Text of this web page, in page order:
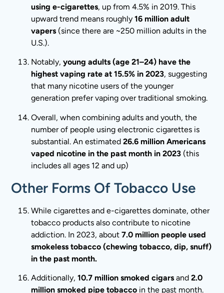
using e-cigarettes, up from 4.5% in 2019. This
upward trend means roughly16 million adult
vapers (since there are ~250 million adults in the
U.S.).
Notably,young adults (age 21–24) have the
highest vaping rate at 15.5% in 2023, suggesting
that many nicotine users of the younger
generation prefer vaping over traditional smoking.
Overall, when combining adults and youth, the
number of people using electronic cigarettes is
substantial. An estimated26.6 million Americans
vaped nicotine in the past month in 2023 (this
includes all ages 12 and up)
Other Forms Of Tobacco Use
While cigarettes and e-cigarettes dominate, other
tobacco products also contribute to nicotine
addiction. In 2023, about7.0 million people used
smokeless tobacco (chewing tobacco, dip, snuff)
in the past month.
Additionally,10.7 million smoked cigars and2.0
million smoked pipe tobacco in the past month.